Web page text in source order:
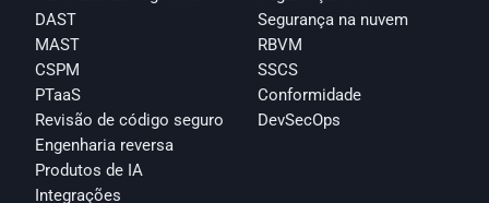
DAST
MAST
CSPM
PTaaS
Revisão de código seguro
Engenharia reversa
Produtos de IA
Integrações
Segurança na nuvem
RBVM
SSCS
Conformidade
DevSecOps